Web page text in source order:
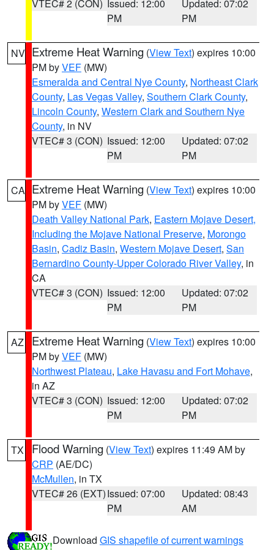
VTEC# 2 (CON) Issued: 12:00
PM
Updated: 07:02
PM
NV Extreme Heat Warning (View Text) expires 10:00
PM byVEF (MW)
Esmeralda and Central Nye County, Northeast Clark
County, Las Vegas Valley, Southern Clark County,
Lincoln County, Western Clark and Southern Nye
County, in NV
VTEC# 3 (CON) Issued: 12:00
PM
Updated: 07:02
PM
CA Extreme Heat Warning (View Text) expires 10:00
PM byVEF (MW)
Death Valley National Park, Eastern Mojave Desert,
Including the Mojave National Preserve, Morongo
Basin, Cadiz Basin, Western Mojave Desert, San
Bernardino County-Upper Colorado River Valley, in
CA
VTEC# 3 (CON) Issued: 12:00
PM
Updated: 07:02
PM
AZ Extreme Heat Warning (View Text) expires 10:00
PM byVEF (MW)
Northwest Plateau, Lake Havasu and Fort Mohave,
in AZ
VTEC# 3 (CON) Issued: 12:00
PM
Updated: 07:02
PM
TX Flood Warning (View Text) expires 11:49 AM by
CRP (AE/DC)
McMullen, in TX
VTEC# 26 (EXT)Issued: 07:00
PM
Updated: 08:43
AM
Download GIS shapefile of current warnings